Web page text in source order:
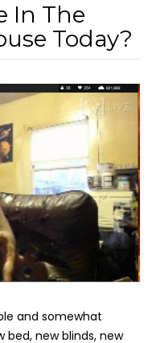
In The
Today?
and somewhat
bed, new blinds, new